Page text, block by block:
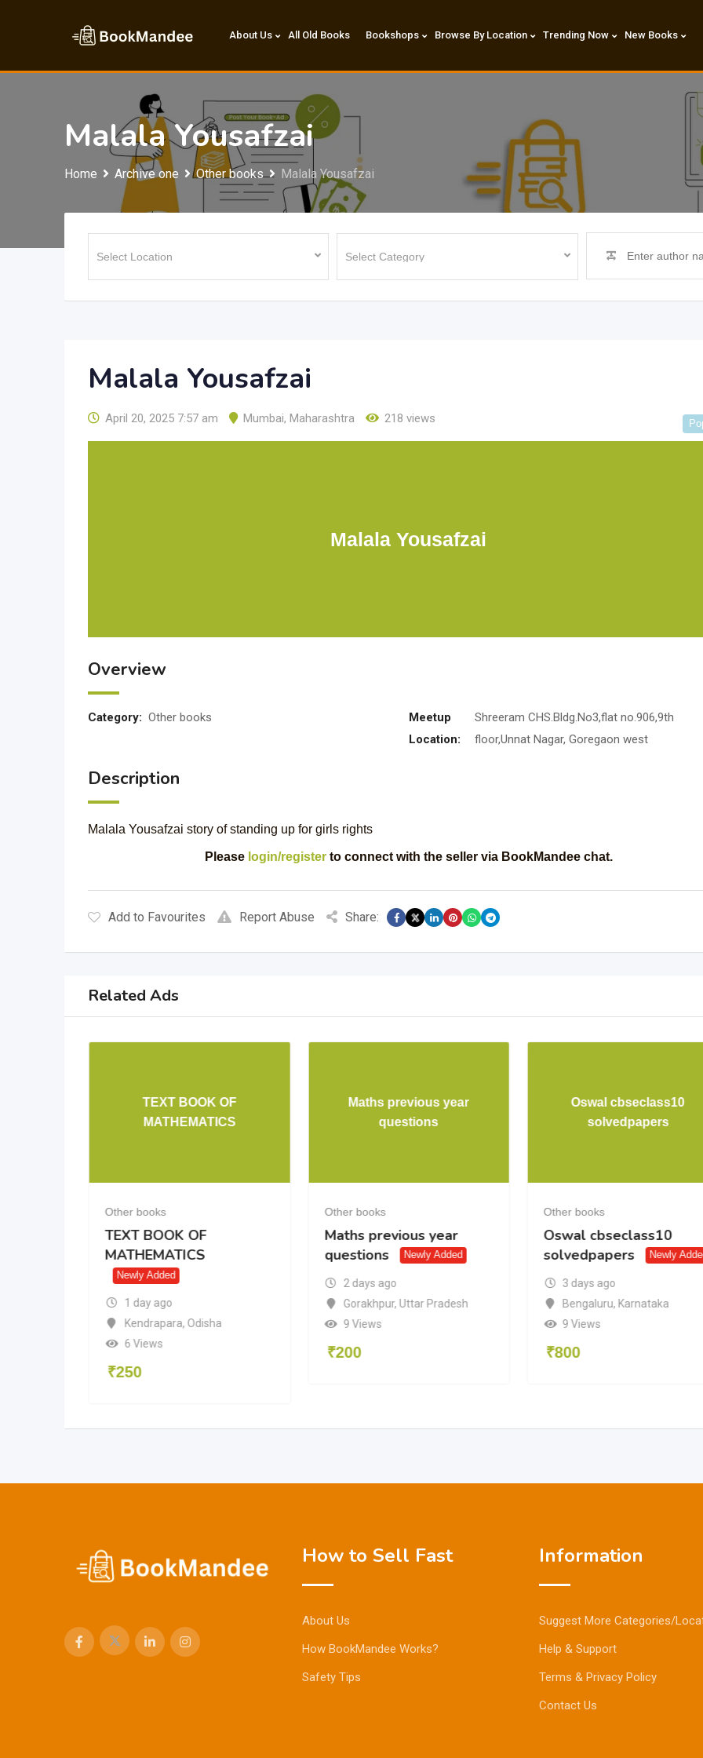
About Us All Old Books Bookshops Browse By Location Trending Now New Books
Malala Yousafzai
Home Archive one Other books Malala Yousafzai
Malala Yousafzai
April 20, 2025 7:57 am Mumbai, Maharashtra 218 views
Malala Yousafzai
Overview
Category: Other books
Meetup
Location:
Shreeram CHS.Bldg.No3,flat no.906,9th
floor,Unnat Nagar, Goregaon west
Description
Malala Yousafzai story of standing up for girls rights
Please login/registerto connect with the seller via BookMandee chat.
Add to Favourites Report Abuse Share:
Related Ads
TEXT BOOK OF
MATHEMATICS
Other books
TEXT BOOK OF
MATHEMATICS
Newly Added
1 day ago
Kendrapara, Odisha
6 Views
₹250
Maths previous year
questions
Other books
Maths previous year
questions
Newly Added
2 days ago
Gorakhpur, Uttar Pradesh
9 Views
₹200
Oswal cbseclass10
solvedpapers
Other books
Oswal cbseclass10
solvedpapers
Newly
3 days ago
Bengaluru, Karnataka
9 Views
₹800
How to Sell Fast
About Us
How BookMandee Works?
Safety Tips
Information
Suggest More Categories/
Help & Support
Terms & Privacy Policy
Contact Us